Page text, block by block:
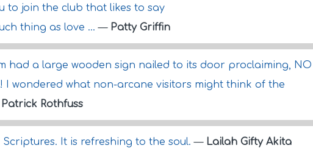
to join the club that likes to say
thing as love ...— Patty Griffin
had a large wooden sign nailed to its door proclaiming, NO
I wondered what non-arcane visitors might think of the
Patrick Rothfuss
Scriptures. It is refreshing to the soul.— Lailah Gifty Akita